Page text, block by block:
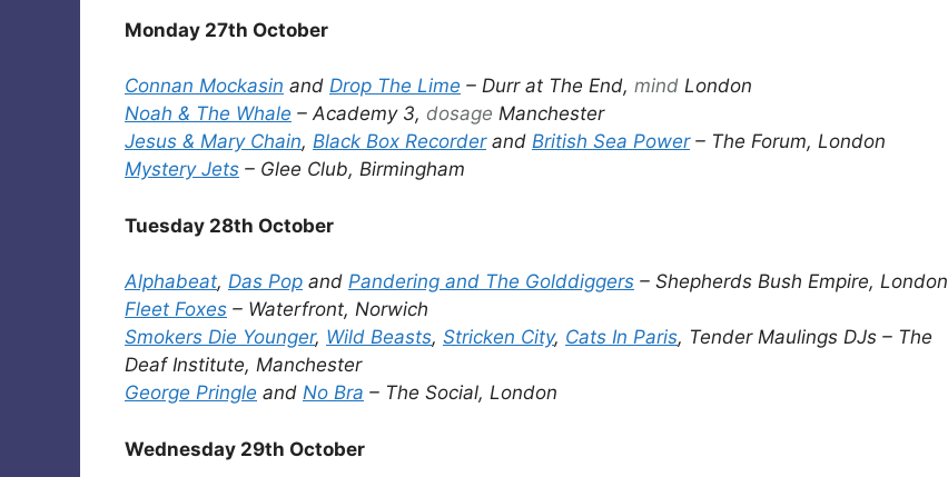
Monday 27th October
Connan Mockasin and Drop The Lime – Durr at The End, mind London
Noah & The Whale – Academy 3, dosage Manchester
Jesus & Mary Chain, Black Box Recorderand British Sea Power– The Forum, London
Mystery Jets – Glee Club, Birmingham
Tuesday 28th October
Alphabeat, Das Pop and Pandering and The Golddiggers – Shepherds Bush Empire, London
Fleet Foxes – Waterfront, Norwich
Smokers Die Younger, Wild Beasts, Stricken City, Cats In Paris, Tender Maulings DJs – The
Deaf Institute, Manchester
George Pringle and No Bra – The Social, London
Wednesday 29th October